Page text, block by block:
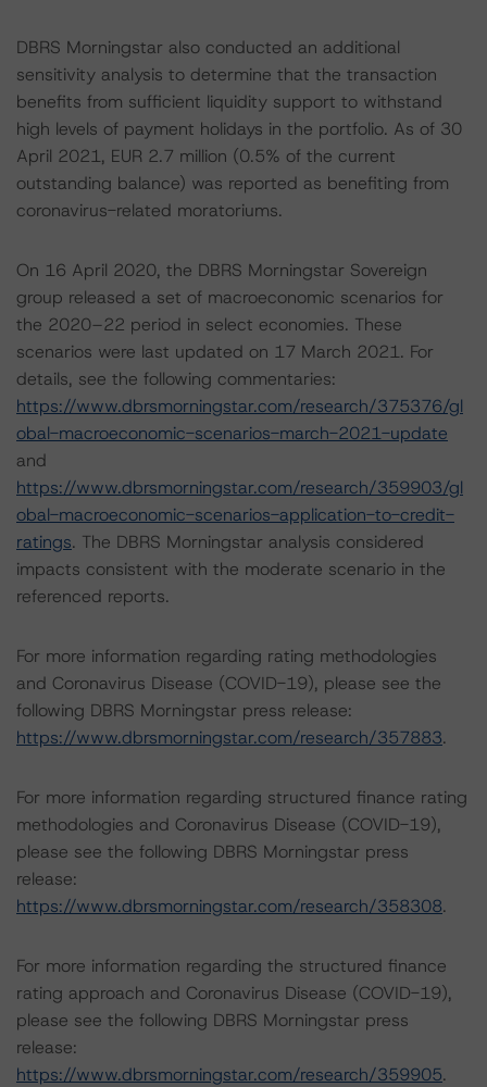
DBRS Morningstar also conducted an additional
sensitivity analysis to determine that the transaction
benefits from sufficient liquidity support to withstand
high levels of payment holidays in the portfolio. As of 30
April 2021, EUR 2.7 million (0.5% of the current
outstanding balance) was reported as benefiting from
coronavirus-related moratoriums.
On 16 April 2020, the DBRS Morningstar Sovereign
group released a set of macroeconomic scenarios for
the 2020–22 period in select economies. These
scenarios were last updated on 17 March 2021. For
details, see the following commentaries:
https://www.dbrsmorningstar.com/research/375376/gl
obal-macroeconomic-scenarios-march-2021-update
and
https://www.dbrsmorningstar.com/research/359903/gl
obal-macroeconomic-scenarios-application-to-credit-
ratings. The DBRS Morningstar analysis considered
impacts consistent with the moderate scenario in the
referenced reports.
For more information regarding rating methodologies
and Coronavirus Disease (COVID-19), please see the
following DBRS Morningstar press release:
https://www.dbrsmorningstar.com/research/357883.
For more information regarding structured finance rating
methodologies and Coronavirus Disease (COVID-19),
please see the following DBRS Morningstar press
release:
https://www.dbrsmorningstar.com/research/358308.
For more information regarding the structured finance
rating approach and Coronavirus Disease (COVID-19),
please see the following DBRS Morningstar press
release:
https://www.dbrsmorningstar.com/research/359905.